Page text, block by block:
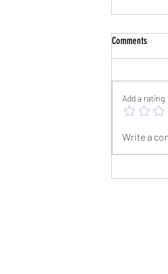
Survival
Comments
Add a rating
Write a